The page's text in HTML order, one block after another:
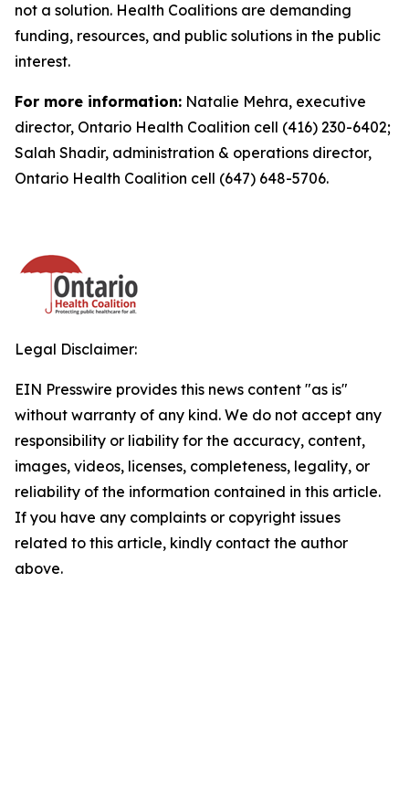
not a solution. Health Coalitions are demanding
funding, resources, and public solutions in the public
interest.
For more information: Natalie Mehra, executive
director, Ontario Health Coalition cell (416) 230-6402;
Salah Shadir, administration & operations director,
Ontario Health Coalition cell (647) 648-5706.
Legal Disclaimer:
EIN Presswire provides this news content "as is"
without warranty of any kind. We do not accept any
responsibility or liability for the accuracy, content,
images, videos, licenses, completeness, legality, or
reliability of the information contained in this article.
If you have any complaints or copyright issues
related to this article, kindly contact the author
above.